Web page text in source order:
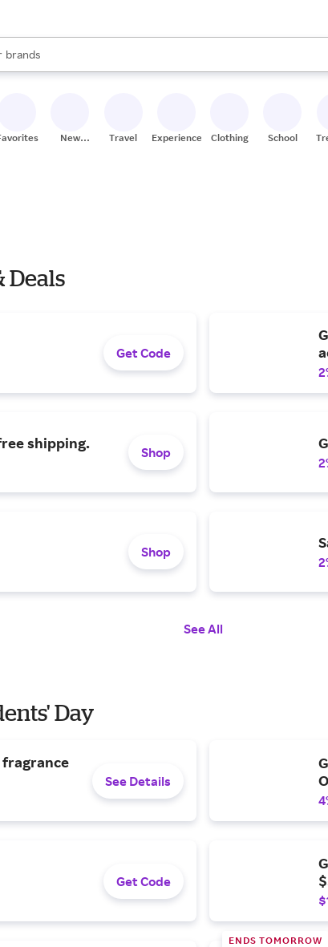
stores
brands
groceries
results are available, use the up and down arrow keys to review
New
Travel Experiences Clothing School
Deals
Get Code
shipping.
Shop
Shop
See All
Day
fragrance
See Details
Get Code
ENDS TOMORROW